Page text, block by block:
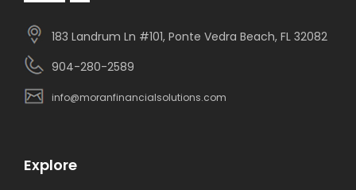
183 Landrum Ln #101, Ponte Vedra Beach, FL 32082
904-280-2589
info@moranfinancialsolutions.com
Explore